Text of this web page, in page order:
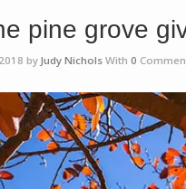
pine grove
by Judy NicholsWith 0